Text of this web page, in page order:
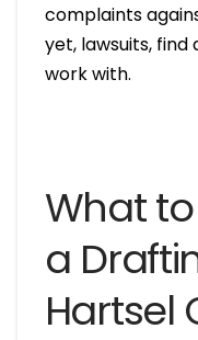
complaints
yet, lawsuits,
work with.
What
a
Hartsel